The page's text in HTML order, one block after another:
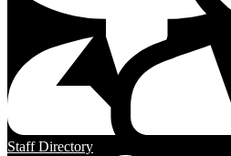
Staff Directory